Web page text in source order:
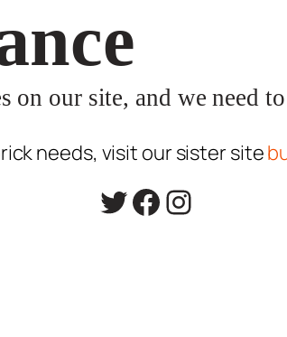
on our site, and we need
needs, visit our sister site
Twitter
Facebook
Instagram